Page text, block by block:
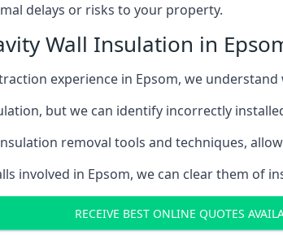
delays or risks to your property.
Wall Insulation in
experience in Epsom, we
but we can identify incorrectly
removal tools and techniques,
involved in Epsom, we can clear them of
RECEIVE BEST ONLINE QUOTES